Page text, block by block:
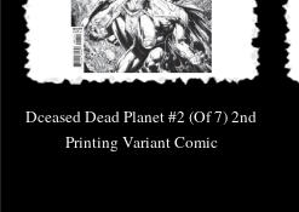
Dceased Dead Planet #2 (Of 7) 2nd
Printing Variant Comic